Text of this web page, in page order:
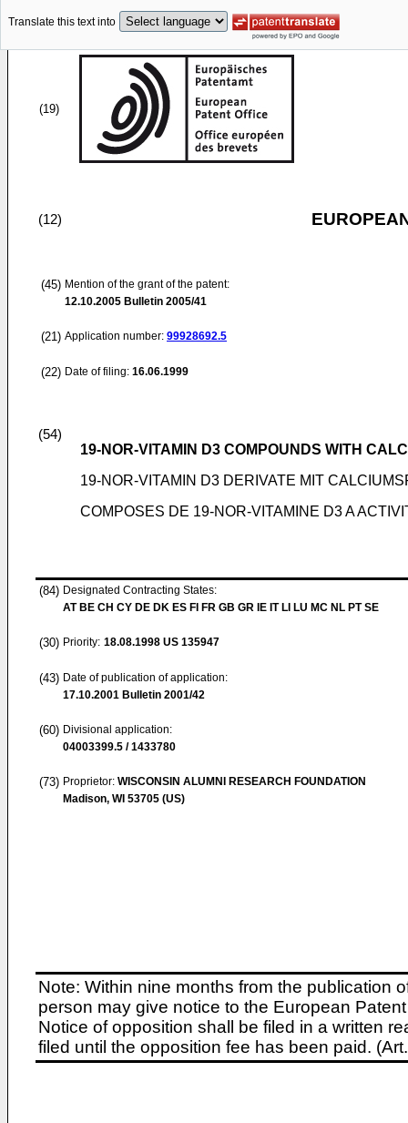
Translate this text into
(19)
(12)
(45) Mention of the grant of the patent:
12.10.2005 Bulletin 2005/41
(21) Application number: 99928692.5
(22) Date of filing: 16.06.1999
(54)
19-NOR-VITAMIN D3 COMPOUNDS WITH
19-NOR-VITAMIN D3 DERIVATE MIT
COMPOSES DE 19-NOR-VITAMINE D3 A
(84) Designated Contracting States:
AT BE CH CY DE DK ES FI FR GB GR IE IT LI LU MC NL PT SE
(30) Priority: 18.08.1998 US 135947
(43) Date of publication of application:
17.10.2001 Bulletin 2001/42
(60) Divisional application:
04003399.5 / 1433780
(73) Proprietor: WISCONSIN ALUMNI RESEARCH FOUNDATION
Madison, WI 53705 (US)
Note: Within nine months from the publication
person may give notice to the European
Notice of opposition shall be filed in a written
filed until the opposition fee has been paid.